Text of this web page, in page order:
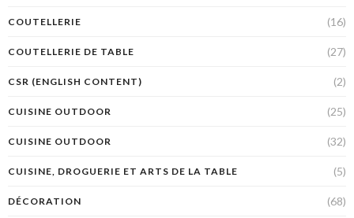
COUTELLERIE (16)
COUTELLERIE DE TABLE (27)
CSR (ENGLISH CONTENT) (2)
CUISINE OUTDOOR (25)
CUISINE OUTDOOR (32)
CUISINE, DROGUERIE ET ARTS DE LA TABLE (5)
DÉCORATION (68)